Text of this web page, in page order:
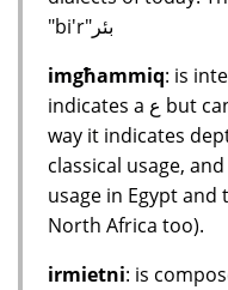
"bi'r"بئر
imgħammiq: is
indicates a ع but can also be غ gh as well. Either
way it indicates
classical usage,
usage in Egypt and
North Africa too).
irmietni: is